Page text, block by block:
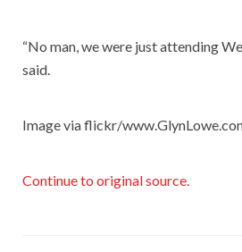
“No man, we were just attending
said.
Image via flickr/
Continue to original source.